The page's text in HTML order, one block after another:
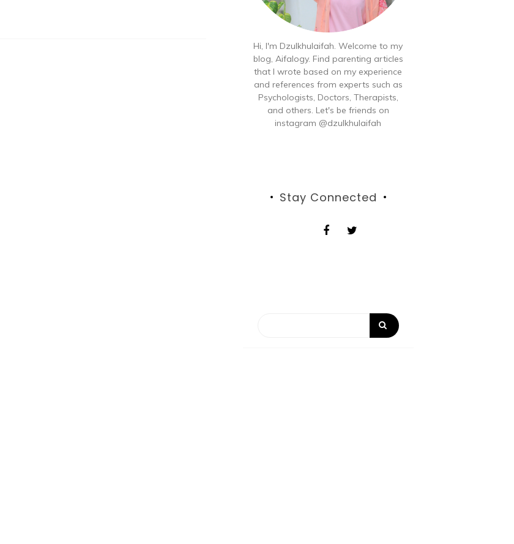
Hi, I'm Dzulkhulaifah. Welcome to my
blog, Aifalogy. Find parenting articles
that I wrote based on my experience
and references from experts such as
Psychologists, Doctors, Therapists,
and others. Let's be friends on
instagram @dzulkhulaifah
Stay Connected